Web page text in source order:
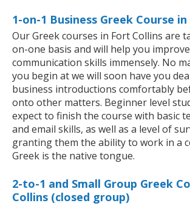
1-on-1 Business Greek Course
Our Greek courses in Fort Collins are
on-one basis and will help you
communication skills immensely. No
you begin at we will soon have you
business introductions comfortably
onto other matters. Beginner level
expect to finish the course with basic
and email skills, as well as a level of
granting them the ability to work in a
Greek is the native tongue.
2-to-1 and Small Group Greek
Collins (closed group)